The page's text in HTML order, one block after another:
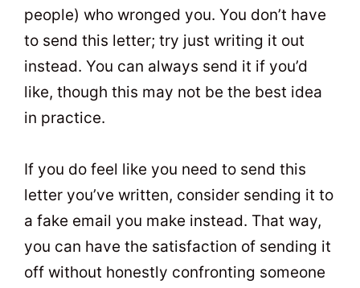
people) who wronged you. You don’t have
to send this letter; try just writing it out
instead. You can always send it if you’d
like, though this may not be the best idea
in practice.
If you do feel like you need to send this
letter you’ve written, consider sending it to
a fake email you make instead. That way,
you can have the satisfaction of sending it
off without honestly confronting someone